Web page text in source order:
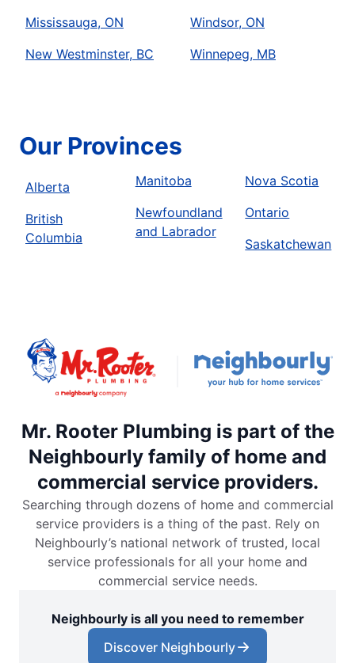
Mississauga, ON
New Westminster, BC
Windsor, ON
Winnepeg, MB
Our Provinces
Alberta
British
Columbia
Manitoba
Newfoundland
and Labrador
Nova Scotia
Ontario
Saskatchewan
Mr. Rooter Plumbing is part of the
Neighbourly family of home and
commercial service providers.
Searching through dozens of home and commercial
service providers is a thing of the past. Rely on
Neighbourly’s national network of trusted, local
service professionals for all your home and
commercial service needs.
Neighbourly is all you need to remember
Discover Neighbourly